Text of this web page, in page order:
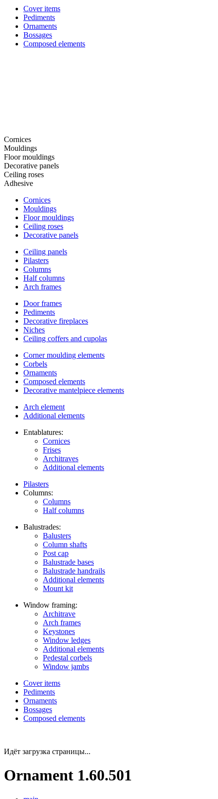
Cover items
Pediments
Ornaments
Bossages
Composed elements
Cornices
Mouldings
Floor mouldings
Decorative panels
Ceiling roses
Adhesive
Cornices
Mouldings
Floor mouldings
Ceiling roses
Decorative panels
Ceiling panels
Pilasters
Columns
Half columns
Arch frames
Door frames
Pediments
Decorative fireplaces
Niches
Ceiling coffers and cupolas
Corner moulding elements
Corbels
Ornaments
Composed elements
Decorative mantelpiece elements
Arch element
Additional elements
Entablatures:
Cornices
Frises
Architraves
Additional elements
Pilasters
Columns:
Columns
Half columns
Balustrades:
Balusters
Column shafts
Post cap
Balustrade bases
Balustrade handrails
Additional elements
Mount kit
Window framing:
Architrave
Arch frames
Keystones
Window ledges
Additional elements
Pedestal corbels
Window jambs
Cover items
Pediments
Ornaments
Bossages
Composed elements
Идёт загрузка страницы...
Ornament 1.60.501